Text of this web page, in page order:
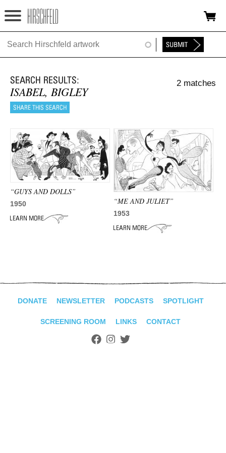
Jump to navigation
HOME
FOUNDATION
NINA
NEWS
EXHIBITIONS
TIMELINE
SHOP
ADVANCED
ISABEL, BIGLEY
2 matches
“GUYS AND DOLLS”
1950 “ME AND JULIET”
1953
DONATE NEWSLETTER PODCASTS SPOTLIGHT
SCREENING ROOM LINKS CONTACT